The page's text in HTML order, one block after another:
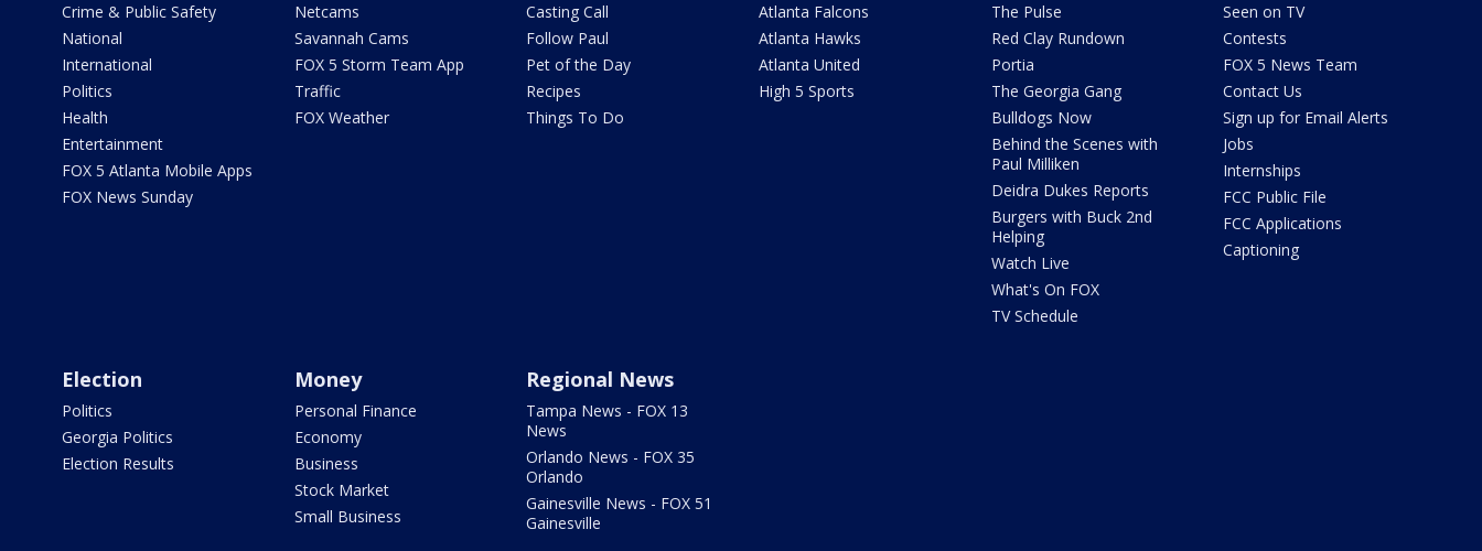
Crime & Public Safety
National
International
Politics
Health
Entertainment
FOX 5 Atlanta Mobile Apps
FOX News Sunday
Netcams
Savannah Cams
FOX 5 Storm Team App
Traffic
FOX Weather
Casting Call
Follow Paul
Pet of the Day
Recipes
Things To Do
Atlanta Falcons
Atlanta Hawks
Atlanta United
High 5 Sports
The Pulse
Red Clay Rundown
Portia
The Georgia Gang
Bulldogs Now
Behind the Scenes with
Paul Milliken
Deidra Dukes Reports
Burgers with Buck 2nd
Helping
Watch Live
What's On FOX
TV Schedule
Seen on TV
Contests
FOX 5 News Team
Contact Us
Sign up for Email Alerts
Jobs
Internships
FCC Public File
FCC Applications
Captioning
Election
Politics
Georgia Politics
Election Results
Money
Personal Finance
Economy
Business
Stock Market
Small Business
Regional News
Tampa News - FOX 13
News
Orlando News - FOX 35
Orlando
Gainesville News - FOX 51
Gainesville